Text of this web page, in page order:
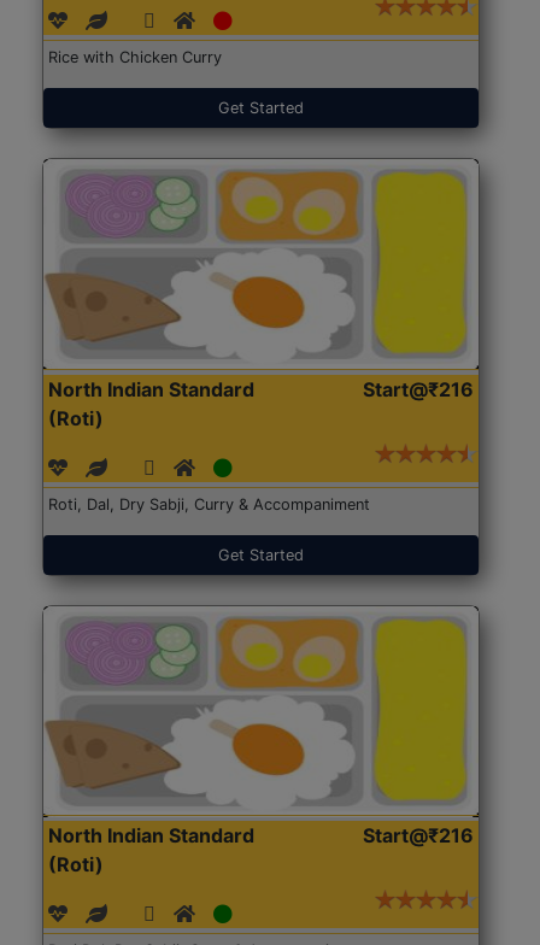
Rice with Chicken Curry
Get Started
North Indian Standard
(Roti)
Start@₹216
Roti, Dal, Dry Sabji, Curry & Accompaniment
Get Started
North Indian Standard
(Roti)
Start@₹216